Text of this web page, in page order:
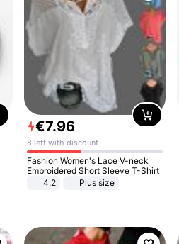
€7.96
8 left with discount
Fashion Women's Lace V-neck
Embroidered Short Sleeve T-Shirt
4.2
Plus size